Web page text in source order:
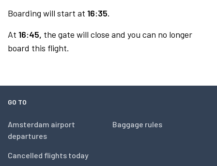
Boarding will start at 16:35.
At 16:45, the gate will close and you can no longer
board this flight.
GO TO
Amsterdam airport
departures
Cancelled flights today
Baggage rules